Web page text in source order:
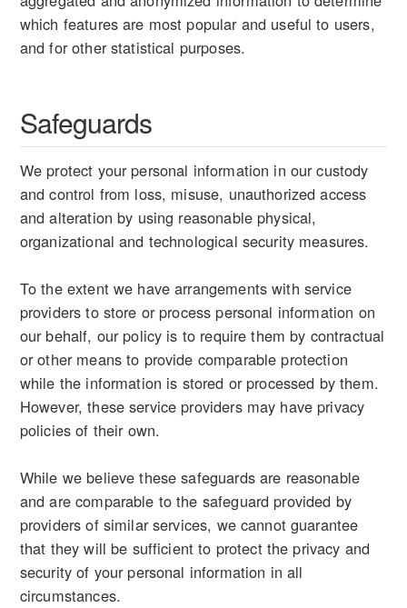
which features are most popular and useful to users,
and for other statistical purposes.
Safeguards
We protect your personal information in our custody
and control from loss, misuse, unauthorized access
and alteration by using reasonable physical,
organizational and technological security measures.
To the extent we have arrangements with service
providers to store or process personal information on
our behalf, our policy is to require them by contractual
or other means to provide comparable protection
while the information is stored or processed by them.
However, these service providers may have privacy
policies of their own.
While we believe these safeguards are reasonable
and are comparable to the safeguard provided by
providers of similar services, we cannot guarantee
that they will be sufficient to protect the privacy and
security of your personal information in all
circumstances.